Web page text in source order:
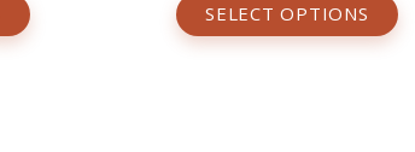
SELECT OPTIONS